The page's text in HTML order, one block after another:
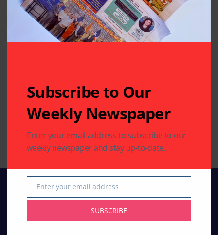
Bharti Singh on entering Bigg Boss 12
with Haarsh Limbachiyaa: We might
plan our baby on the reality show
Indo American News 1 Mins Read
Subscribe to Our
Weekly Newspaper
Enter your email address to subscribe to our
weekly newspaper and stay up-to-date.
Email
Enter your email address
SUBSCRIBE